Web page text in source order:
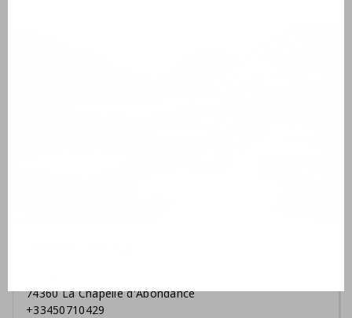
74360 La Chapelle d'Abondance
+33450710429